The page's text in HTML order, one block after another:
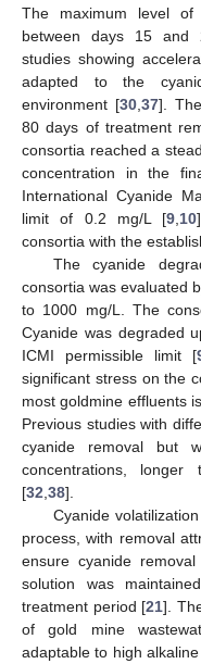
The maximum level of
between days 15 and
studies showing
adapted to the
environment [30 37].
80 days of treatment
consortia reached a
concentration in the
International Cyanide
limit of 0.2 mg/L [9 10
consortia with the
The cyanide
consortia was evaluated
to 1000 mg/L. The
Cyanide was degraded
ICMI permissible limit [
significant stress on the
most goldmine effluents
Previous studies with
cyanide removal but
concentrations,
[32 38].
Cyanide
process, with removal
ensure cyanide
solution was
treatment period [21].
of gold mine
adaptable to high